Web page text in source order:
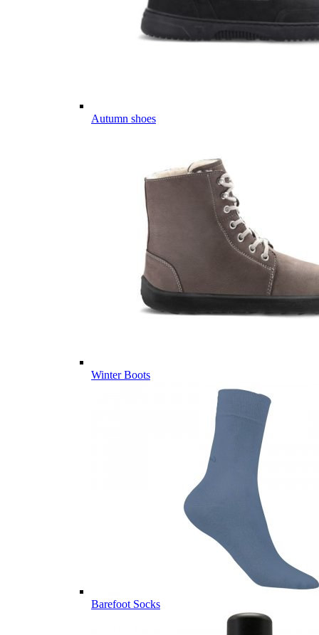
Autumn shoes
Winter Boots
Barefoot Socks